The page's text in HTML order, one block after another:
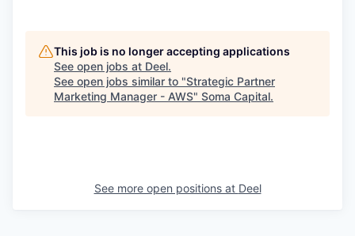
This job is no longer accepting applications
See open jobs at Deel.
See open jobs similar to "Strategic Partner
Marketing Manager - AWS" Soma Capital.
See more open positions at Deel